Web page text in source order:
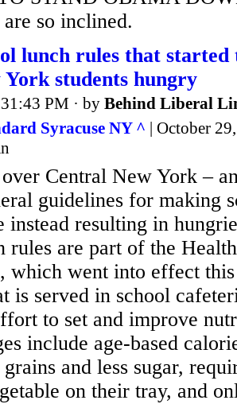
so inclined.
lunch rules that
students hungry
PM · by Behind Liberal
Syracuse NY ^ | October
Central New York –
guidelines for making
instead resulting in
rules are part of the
which went into effect
is served in school
to set and improve
include age-based
and less sugar,
on their tray, and